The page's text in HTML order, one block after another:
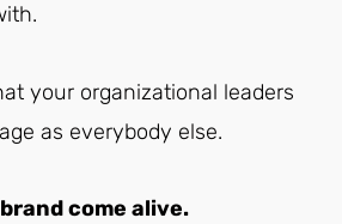
your organizational leaders
as everybody else.
come alive.